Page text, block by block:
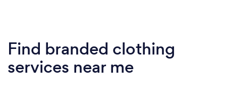
Find branded clothing
services near me